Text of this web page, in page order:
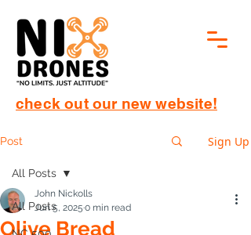
check out our new website!
Post Sign Up
All Posts
All Posts
Olive Bread
John Nickolls
Jun 5, 2025 0 min read